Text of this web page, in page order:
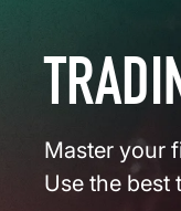
Master your
Use the best